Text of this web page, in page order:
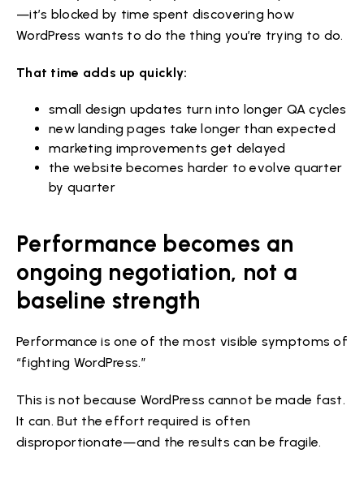
—it’s blocked by time spent discovering how
WordPress wants to do the thing you’re trying to do.
That time adds up quickly:
small design updates turn into longer QA cycles
new landing pages take longer than expected
marketing improvements get delayed
the website becomes harder to evolve quarter
by quarter
Performance becomes an
ongoing negotiation, not a
baseline strength
Performance is one of the most visible symptoms of
“fighting WordPress.”
This is not because WordPress cannot be made fast.
It can. But the effort required is often
disproportionate—and the results can be fragile.